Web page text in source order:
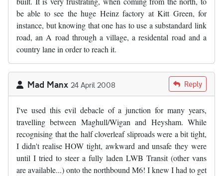
be able to see the huge Heinz factory at Kitt Green, for
instance, but knowing that one has to use a substandard link
road, an A road through a village, a residental road and a
country lane in order to reach it.
Mad Manx 24 April 2008 Reply
I've used this evil debacle of a junction for many years,
travelling between Maghull/Wigan and Heysham. While
recognising that the half cloverleaf sliproads were a bit tight,
I didn't realise HOW tight, awkward and unsafe they were
until I tried to steer a fully laden LWB Transit (other vans
are available...) onto the northbound M6! I knew I had to get